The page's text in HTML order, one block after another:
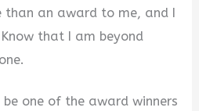
than an award to me, and I
that I am beyond
one of the award winners